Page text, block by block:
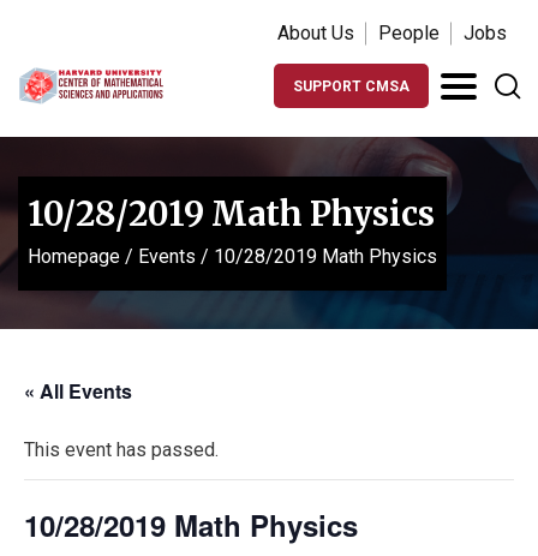
About Us People Jobs
SUPPORT CMSA
10/28/2019 Math Physics
Homepage / Events / 10/28/2019 Math Physics
« All Events
This event has passed.
10/28/2019 Math Physics